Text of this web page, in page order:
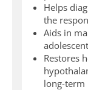
Helps
the
Aids in
Restores
long-term